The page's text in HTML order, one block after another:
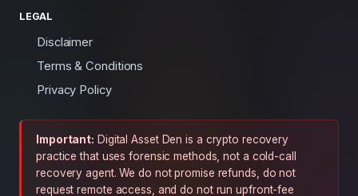
LEGAL
Disclaimer
Terms & Conditions
Privacy Policy
Important: Digital Asset Den is a crypto recovery
practice that uses forensic methods, not a cold-call
recovery agent. We do not promise refunds, do not
request remote access, and do not run upfront-fee